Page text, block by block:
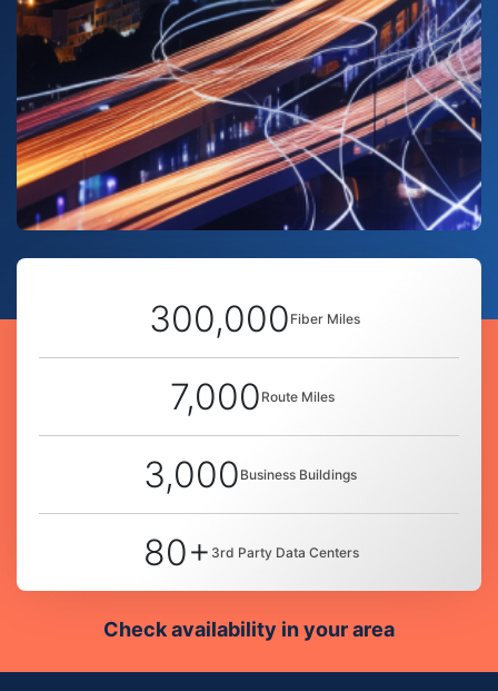
300,000 Fiber Miles
7,000 Route Miles
3,000 Business Buildings
80+ 3rd Party Data Centers
Check availability in your area